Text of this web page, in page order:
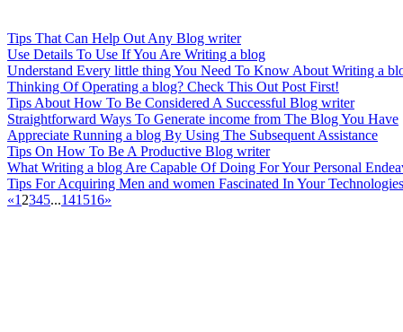
Tips That Can Help Out Any Blog writer
Use Details To Use If You Are Writing a blog
Understand Every little thing You Need To Know About Writing a
Thinking Of Operating a blog? Check This Out Post First!
Tips About How To Be Considered A Successful Blog writer
Straightforward Ways To Generate income from The Blog You Have
Appreciate Running a blog By Using The Subsequent Assistance
Tips On How To Be A Productive Blog writer
What Writing a blog Are Capable Of Doing For Your Personal
Tips For Acquiring Men and women Fascinated In Your
«1 2345...141516»